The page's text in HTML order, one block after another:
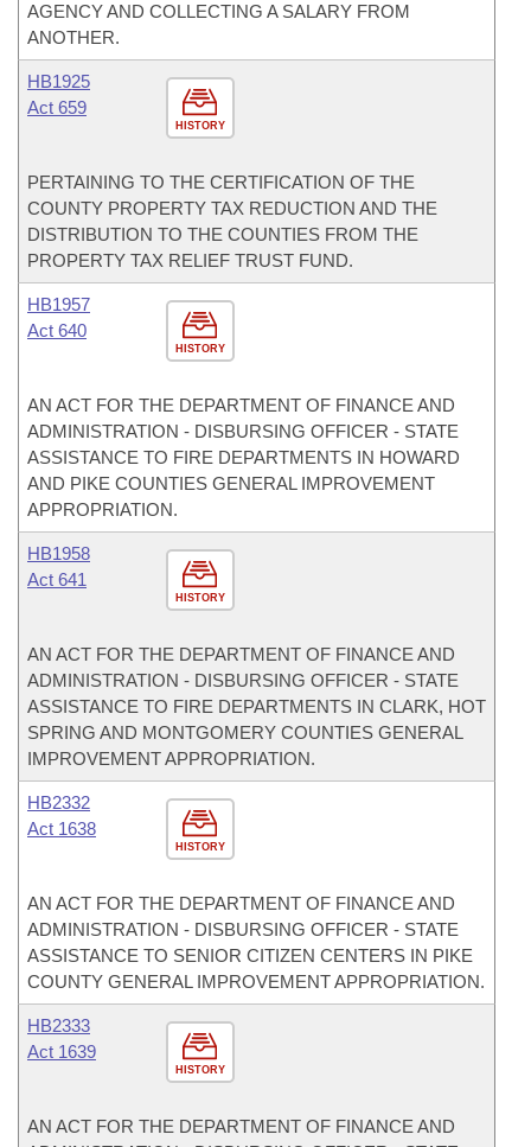
AGENCY AND COLLECTING A SALARY FROM
ANOTHER.
HISTORY
HB1925
Act 659
PERTAINING TO THE CERTIFICATION OF THE
COUNTY PROPERTY TAX REDUCTION AND THE
DISTRIBUTION TO THE COUNTIES FROM THE
PROPERTY TAX RELIEF TRUST FUND.
HISTORY
HB1957
Act 640
AN ACT FOR THE DEPARTMENT OF FINANCE AND
ADMINISTRATION - DISBURSING OFFICER - STATE
ASSISTANCE TO FIRE DEPARTMENTS IN HOWARD
AND PIKE COUNTIES GENERAL IMPROVEMENT
APPROPRIATION.
HISTORY
HB1958
Act 641
AN ACT FOR THE DEPARTMENT OF FINANCE AND
ADMINISTRATION - DISBURSING OFFICER - STATE
ASSISTANCE TO FIRE DEPARTMENTS IN CLARK, HOT
SPRING AND MONTGOMERY COUNTIES GENERAL
IMPROVEMENT APPROPRIATION.
HISTORY
HB2332
Act 1638
AN ACT FOR THE DEPARTMENT OF FINANCE AND
ADMINISTRATION - DISBURSING OFFICER - STATE
ASSISTANCE TO SENIOR CITIZEN CENTERS IN PIKE
COUNTY GENERAL IMPROVEMENT APPROPRIATION.
HISTORY
HB2333
Act 1639
AN ACT FOR THE DEPARTMENT OF FINANCE AND